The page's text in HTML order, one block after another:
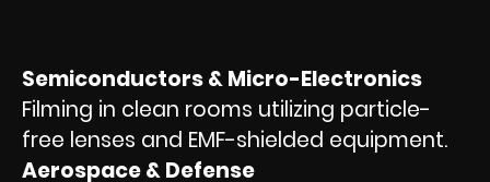
Semiconductors & Micro-Electronics
Filming in clean rooms utilizing particle-
free lenses and EMF-shielded equipment.
Aerospace & Defense